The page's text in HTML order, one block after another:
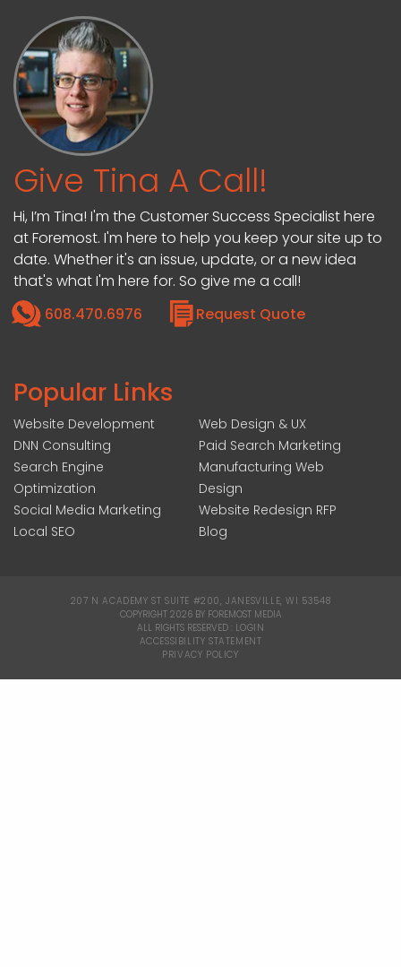
Give Tina A Call!
Hi, I’m Tina! I'm the Customer Success Specialist here
at Foremost. I'm here to help you keep your site up to
date. Whether it's an issue, update, or a new idea
that's what I'm here for. So give me a call!
608.470.6976
Request Quote
Popular Links
Website Development
DNN Consulting
Search Engine
Optimization
Social Media Marketing
Local SEO
Web Design & UX
Paid Search Marketing
Manufacturing Web
Design
Website Redesign RFP
Blog
207 N ACADEMY ST SUITE #200, JANESVILLE, WI 53548
COPYRIGHT 2026 BY FOREMOST MEDIA
ALL RIGHTS RESERVED : LOGIN
ACCESSIBILITY STATEMENT
PRIVACY POLICY